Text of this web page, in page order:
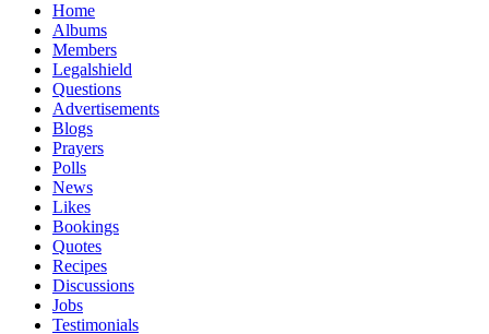
Home
Albums
Members
Legalshield
Questions
Advertisements
Blogs
Prayers
Polls
News
Likes
Bookings
Quotes
Recipes
Discussions
Jobs
Testimonials